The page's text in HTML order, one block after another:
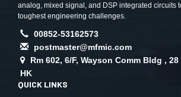
analog, mixed signal, and DSP integrated circuits
toughest engineering challenges.
00852-53162573
postmaster@mfmic.com
Rm 602, 6/F, Wayson Comm Bldg ,
HK
QUICK LINKS